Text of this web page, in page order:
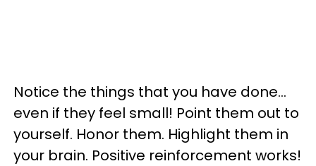
Notice the things that you have done...
even if they feel small! Point them out to
yourself. Honor them. Highlight them in
your brain. Positive reinforcement works!